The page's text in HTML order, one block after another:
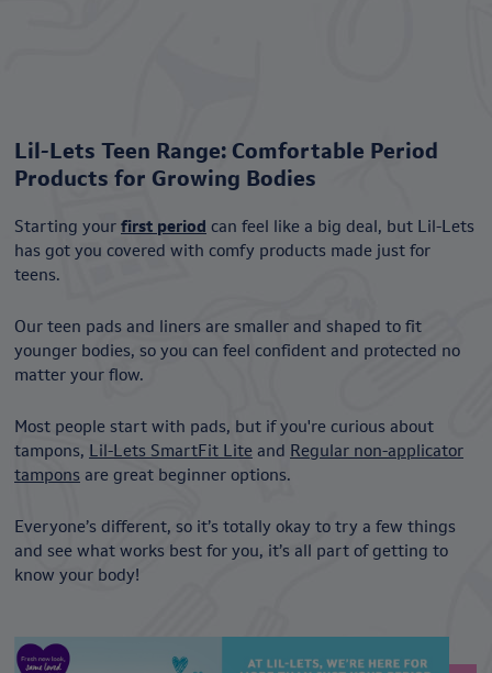
Lil-Lets Teen Range: Comfortable Period
Products for Growing Bodies
Starting your first period can feel like a big deal, but Lil-Lets
has got you covered with comfy products made just for
teens.
Our teen pads and liners are smaller and shaped to fit
younger bodies, so you can feel confident and protected no
matter your flow.
Most people start with pads, but if you're curious about
tampons, Lil-Lets SmartFit Lite and Regular non-applicator
tampons are great beginner options.
Everyone’s different, so it’s totally okay to try a few things
and see what works best for you, it’s all part of getting to
know your body!